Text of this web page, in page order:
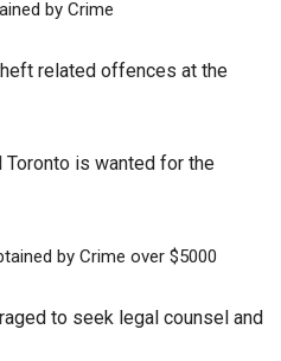
by Crime
related offences at the
is wanted for the
by Crime over $5000
to seek legal counsel and